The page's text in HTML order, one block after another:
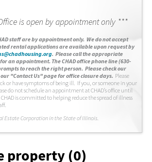
is open by appointment only ***
staff are by appointment only. We do not accept
rental applications are available upon request by
. Please call the appropriate
an appointment. The CHAD office phone line (630-
to reach the right person. Please check our
"Contact Us" page for office closure days. Please
or have symptoms of being ill. If you, or someone in your
do not schedule an appointment at CHAD’s office until
is committed to helping reduce the spread of illness
Estate Corporation in the State of Illinois.
property (0)